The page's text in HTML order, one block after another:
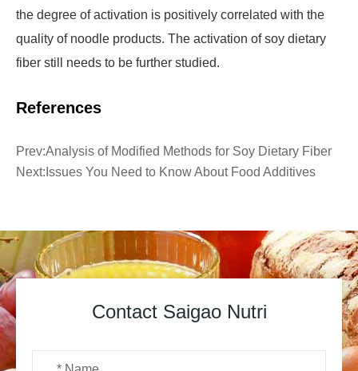
the degree of activation is positively correlated with the
quality of noodle products. The activation of soy dietary
fiber still needs to be further studied.
References
Prev:Analysis of Modified Methods for Soy Dietary Fiber
Next: Issues You Need to Know About Food Additives
Contact Saigao Nutri